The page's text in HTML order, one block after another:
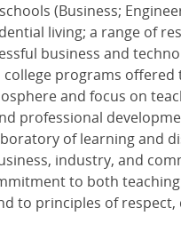
(Business;
living; a range of
business and
programs offered
and focus on
professional
of learning and
industry, and
to both
to principles of respect,